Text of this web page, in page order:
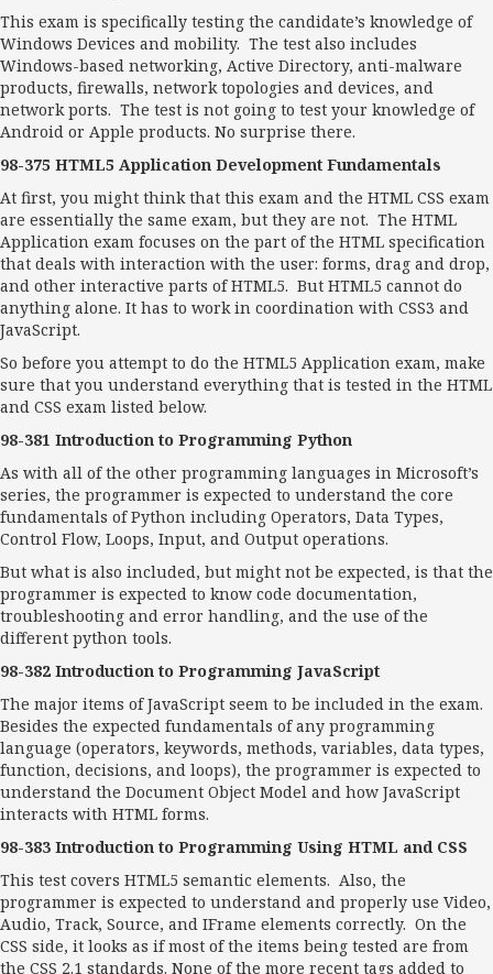
This exam is specifically testing the candidate’s knowledge of
Windows Devices and mobility. The test also includes
Windows-based networking, Active Directory, anti-malware
products, firewalls, network topologies and devices, and
network ports. The test is not going to test your knowledge of
Android or Apple products. No surprise there.
98-375 HTML5 Application Development Fundamentals
At first, you might think that this exam and the HTML CSS exam
are essentially the same exam, but they are not. The HTML
Application exam focuses on the part of the HTML specification
that deals with interaction with the user: forms, drag and drop,
and other interactive parts of HTML5. But HTML5 cannot do
anything alone. It has to work in coordination with CSS3 and
JavaScript.
So before you attempt to do the HTML5 Application exam, make
sure that you understand everything that is tested in the HTML
and CSS exam listed below.
98-381 Introduction to Programming Python
As with all of the other programming languages in Microsoft’s
series, the programmer is expected to understand the core
fundamentals of Python including Operators, Data Types,
Control Flow, Loops, Input, and Output operations.
But what is also included, but might not be expected, is that the
programmer is expected to know code documentation,
troubleshooting and error handling, and the use of the
different python tools.
98-382 Introduction to Programming JavaScript
The major items of JavaScript seem to be included in the exam.
Besides the expected fundamentals of any programming
language (operators, keywords, methods, variables, data types,
function, decisions, and loops), the programmer is expected to
understand the Document Object Model and how JavaScript
interacts with HTML forms.
98-383 Introduction to Programming Using HTML and CSS
This test covers HTML5 semantic elements. Also, the
programmer is expected to understand and properly use Video,
Audio, Track, Source, and IFrame elements correctly. On the
CSS side, it looks as if most of the items being tested are from
the CSS 2.1 standards. None of the more recent tags added to